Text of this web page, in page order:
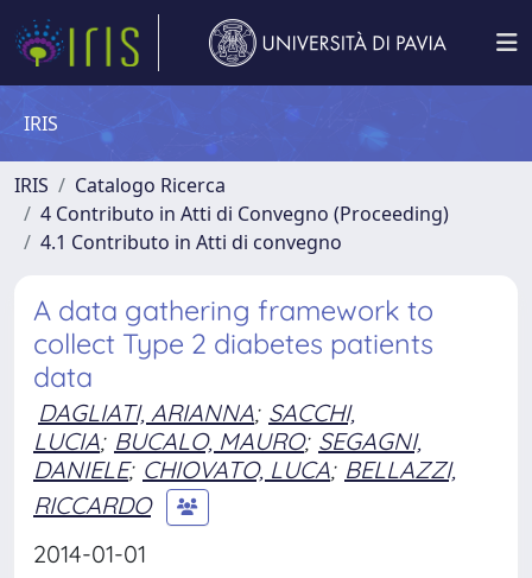
IRIS
IRIS
Catalogo Ricerca
4 Contributo in Atti di Convegno (Proceeding)
4.1 Contributo in Atti di convegno
A data gathering framework to
collect Type 2 diabetes patients
data
DAGLIATI, ARIANNA; SACCHI,
LUCIA; BUCALO, MAURO; SEGAGNI,
DANIELE; CHIOVATO, LUCA; BELLAZZI,
RICCARDO
2014-01-01